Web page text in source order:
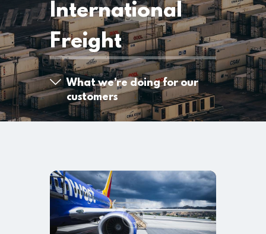
International
Freight
What we’re doing for our
customers